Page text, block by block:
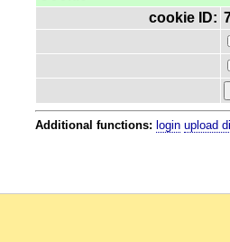
cookie ID:
Additional functions: login upload